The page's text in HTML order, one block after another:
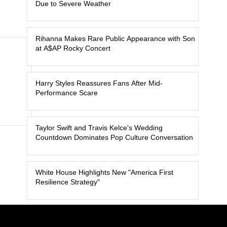
Due to Severe Weather
Rihanna Makes Rare Public Appearance with Son
at A$AP Rocky Concert
Harry Styles Reassures Fans After Mid-
Performance Scare
Taylor Swift and Travis Kelce's Wedding
Countdown Dominates Pop Culture Conversation
White House Highlights New "America First
Resilience Strategy"